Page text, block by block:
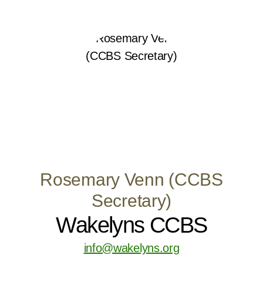
Rosemary Venn (CCBS
Secretary)
Wakelyns CCBS
info@wakelyns.org